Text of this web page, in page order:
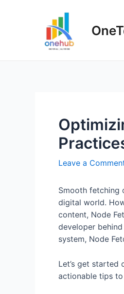
Leave a
Smooth fetching
digital world.
content, Node
developer
system, Node
Let’s get
actionable tips